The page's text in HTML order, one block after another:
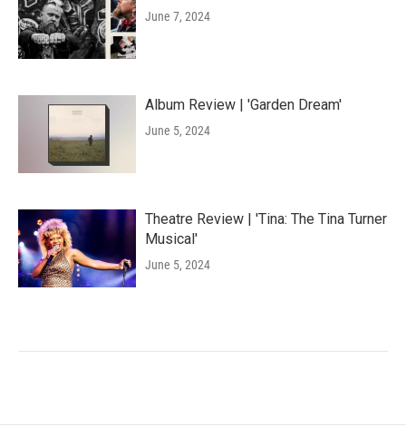
June 7, 2024
Album Review | 'Garden Dream'
June 5, 2024
Theatre Review | 'Tina: The Tina Turner
Musical'
June 5, 2024